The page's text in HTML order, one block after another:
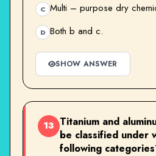
C Multi – purpose dry
D Both b and c.
SHOW ANSWER
13 Titanium and
be classified under
following